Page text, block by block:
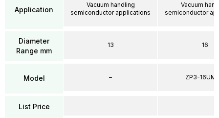
Application
Diameter
Range mm
Model
List Price
Vacuum handling
semiconductor applications
13
–
Vacuum
semiconductor
16
ZP3-